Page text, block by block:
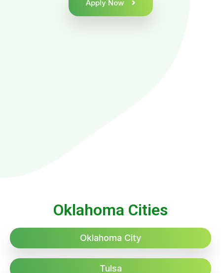
Apply Now
Oklahoma Cities
Oklahoma City
Tulsa